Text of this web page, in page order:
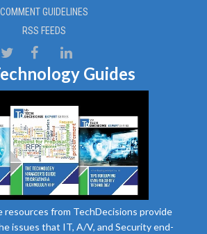
COMMENT GUIDELINES
RSS FEEDS
Guides
resources from TechDecisions provide
issues that IT, A/V, and Security end-